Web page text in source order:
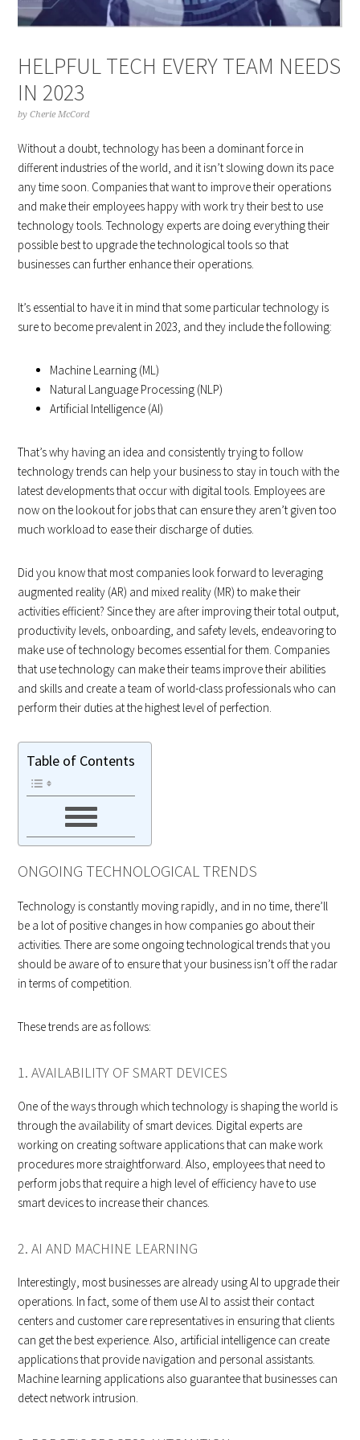
HELPFUL TECH EVERY TEAM NEEDS
IN 2023
byCherie McCord
Without a doubt, technology has been a dominant force in
different industries of the world, and it isn’t slowing down its pace
any time soon. Companies that want to improve their operations
and make their employees happy with work try their best to use
technology tools. Technology experts are doing everything their
possible best to upgrade the technological tools so that
businesses can further enhance their operations.
It’s essential to have it in mind that some particular technology is
sure to become prevalent in 2023, and they include the following:
Machine Learning (ML)
Natural Language Processing (NLP)
Artificial Intelligence (AI)
That’s why having an idea and consistently trying to follow
technology trends can help your business to stay in touch with the
latest developments that occur with digital tools. Employees are
now on the lookout for jobs that can ensure they aren’t given too
much workload to ease their discharge of duties.
Did you know that most companies look forward to leveraging
augmented reality (AR) and mixed reality (MR) to make their
activities efficient? Since they are after improving their total output,
productivity levels, onboarding, and safety levels, endeavoring to
make use of technology becomes essential for them. Companies
that use technology can make their teams improve their abilities
and skills and create a team of world-class professionals who can
perform their duties at the highest level of perfection.
Table of Contents
ONGOING TECHNOLOGICAL TRENDS
Technology is constantly moving rapidly, and in no time, there’ll
be a lot of positive changes in how companies go about their
activities. There are some ongoing technological trends that you
should be aware of to ensure that your business isn’t off the radar
in terms of competition.
These trends are as follows:
1. AVAILABILITY OF SMART DEVICES
One of the ways through which technology is shaping the world is
through the availability of smart devices. Digital experts are
working on creating software applications that can make work
procedures more straightforward. Also, employees that need to
perform jobs that require a high level of efficiency have to use
smart devices to increase their chances.
2. AI AND MACHINE LEARNING
Interestingly, most businesses are already using AI to upgrade their
operations. In fact, some of them use AI to assist their contact
centers and customer care representatives in ensuring that clients
can get the best experience. Also, artificial intelligence can create
applications that provide navigation and personal assistants.
Machine learning applications also guarantee that businesses can
detect network intrusion.